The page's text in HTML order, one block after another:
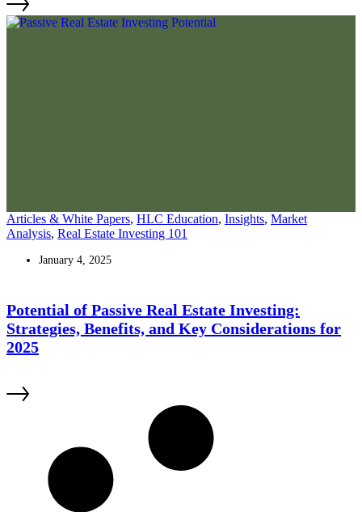
Articles & White Papers, HLC Education, Insights, Market
Analysis, Real Estate Investing 101
January 4, 2025
Potential of Passive Real Estate Investing:
Strategies, Benefits, and Key Considerations for
2025